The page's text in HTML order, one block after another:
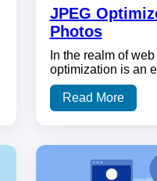
JPEG
Photos
In the realm of
optimization is an
Read More